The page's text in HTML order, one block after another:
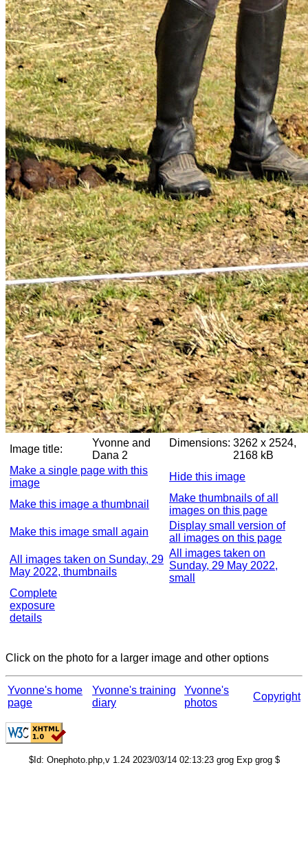
Image title:
Yvonne and
Dana 2
Dimensions: 3262 x 2524,
2168 kB
Make a single page with this
image
Hide this image
Make this image a thumbnail
Make thumbnails of all
images on this page
Make this image small again
Display small version of
all images on this page
All images taken on Sunday, 29
May 2022, thumbnails
All images taken on
Sunday, 29 May 2022,
small
Complete
exposure
details
Click on the photo for a larger image and other options
Yvonne's home
page
Yvonne's training
diary
Yvonne's
photos
Copyright
$Id: Onephoto.php,v 1.24 2023/03/14 02:13:23 grog Exp grog $